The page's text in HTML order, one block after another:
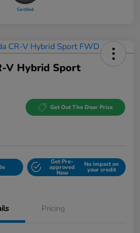
V Hybrid Sport
Get Out The Door Price
Get Pre-
approved
Now
No impact on
your credit
Pricing